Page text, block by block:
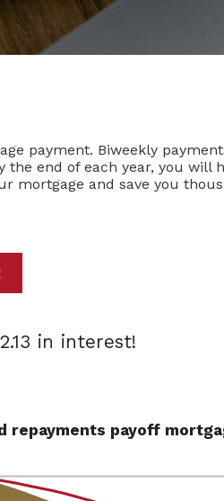
payment. Biweekly
end of each year, you will
mortgage and save you
in interest!
repayments payoff